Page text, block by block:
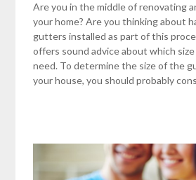
Are you in the middle of renovating
your home? Are you thinking about
gutters installed as part of this
offers sound advice about which
need. To determine the size of the
your house, you should probably